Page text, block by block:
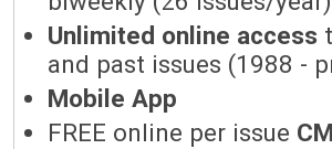
Unlimited online access
and past issues (1988 -
Mobile App
FREE online per issue